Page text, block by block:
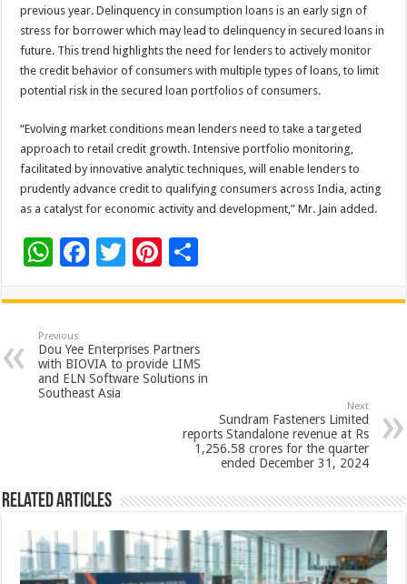
previous year. Delinquency in consumption loans is an early sign of
stress for borrower which may lead to delinquency in secured loans in
future. This trend highlights the need for lenders to actively monitor
the credit behavior of consumers with multiple types of loans, to limit
potential risk in the secured loan portfolios of consumers.
“Evolving market conditions mean lenders need to take a targeted
approach to retail credit growth. Intensive portfolio monitoring,
facilitated by innovative analytic techniques, will enable lenders to
prudently advance credit to qualifying consumers across India, acting
as a catalyst for economic activity and development,” Mr. Jain added.
W
at
sA
p
p
F
e
b
o
o
T
tt
er
Pi
er
es
t
ar
e
Previous
Dou Yee Enterprises Partners
with BIOVIA to provide LIMS
and ELN Software Solutions in
Southeast Asia
Next
Sundram Fasteners Limited
reports Standalone revenue at Rs
1,256.58 crores for the quarter
ended December 31, 2024
Related Articles